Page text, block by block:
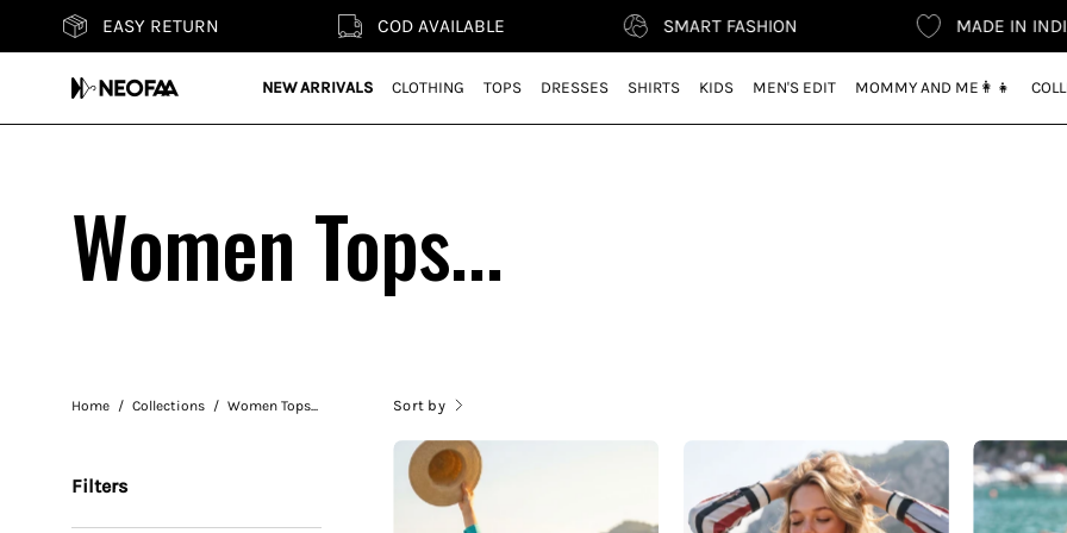
RETURN COD AVAILABLE SMART FASHION MADE IN INDIA
NEW ARRIVALS CLOTHING TOPS DRESSES SHIRTS KIDS MEN'S EDIT MOMMY AND ME👩‍👧
Women Tops...
Home / Collections / Women Tops... Sort by
Filters
CEO
Style
–